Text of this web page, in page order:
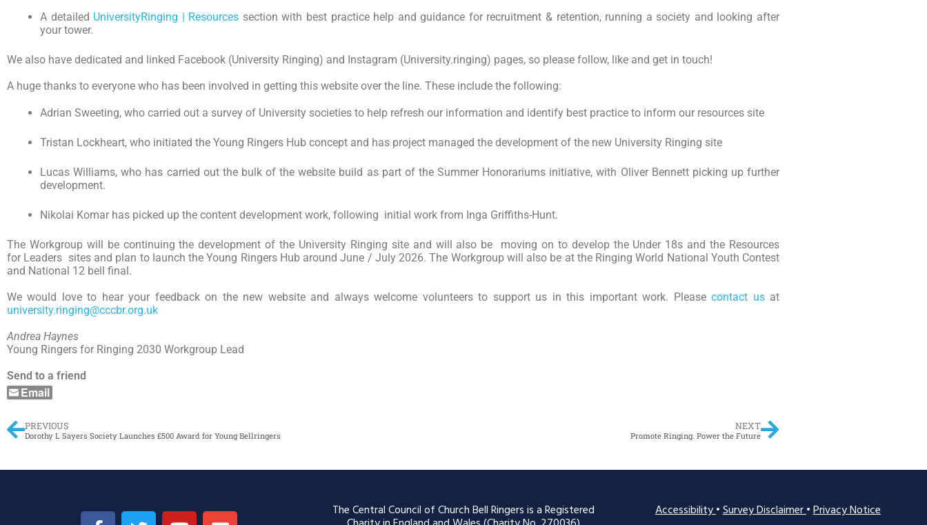
A detailed UniversityRinging | Resources section with best practice help and guidance for recruitment & retention, running a society and looking after
your tower.
We also have dedicated and linked Facebook (University Ringing) and Instagram (University.ringing) pages, so please follow, like and get in touch!
A huge thanks to everyone who has been involved in getting this website over the line. These include the following:
Adrian Sweeting, who carried out a survey of University societies to help refresh our information and identify best practice to inform our resources site
Tristan Lockheart, who initiated the Young Ringers Hub concept and has project managed the development of the new University Ringing site
Lucas Williams, who has carried out the bulk of the website build as part of the Summer Honorariums initiative, with Oliver Bennett picking up further
development.
Nikolai Komar has picked up the content development work, following initial work from Inga Griffiths-Hunt.
The Workgroup will be continuing the development of the University Ringing site and will also be moving on to develop the Under 18s and the Resources
for Leaders sites and plan to launch the Young Ringers Hub around June / July 2026. The Workgroup will also be at the Ringing World National Youth Contest
and National 12 bell final.
We would love to hear your feedback on the new website and always welcome volunteers to support us in this important work. Pleasecontact usat
university.ringing@cccbr.org.uk
Andrea Haynes
Young Ringers for Ringing 2030 Workgroup Lead
Send to a friend
Email
PREVIOUS
Dorothy L Sayers Society Launches £500 Award for Young Bellringers
NEXT
Promote Ringing. Power the Future
The Central Council of Church Bell Ringers is a Registered Accessibility•Survey Disclaimer•Privacy Notice